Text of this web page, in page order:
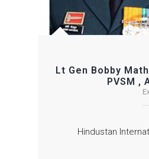
Lt Gen Bobby
PVSM ,
Hindustan